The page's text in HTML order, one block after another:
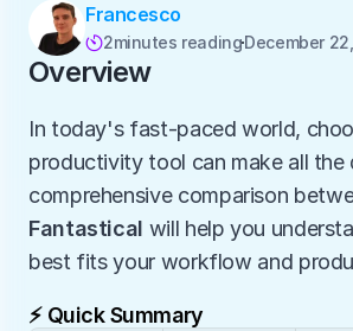
Francesco
2minutes readingDecember
Overview
In today's fast-paced world,
productivity tool can make all the
comprehensive comparison
Fantastical will help you
best fits your workflow and
⚡ Quick Summary